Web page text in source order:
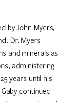
by John Myers,
Dr. Myers
and minerals as
administering
years until his
continued